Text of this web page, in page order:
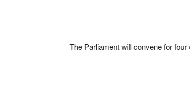
The Parliament will convene for